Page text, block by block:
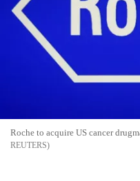
Roche to acquire US cancer
REUTERS